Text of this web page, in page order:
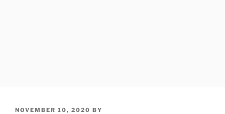
POSTED
NOVEMBER 10, 2020 BY